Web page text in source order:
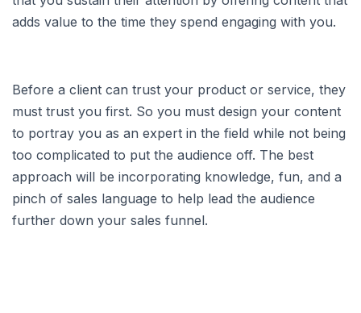
adds value to the time they spend engaging with you.
Before a client can trust your product or service, they
must trust you first. So you must design your content
to portray you as an expert in the field while not being
too complicated to put the audience off. The best
approach will be incorporating knowledge, fun, and a
pinch of sales language to help lead the audience
further down your sales funnel.